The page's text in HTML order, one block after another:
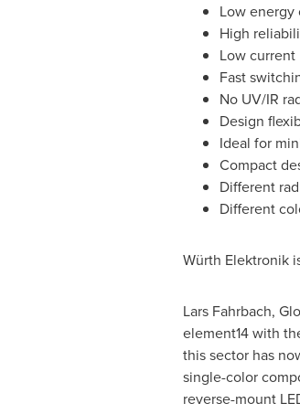
Low
High
Low current
Fast
No UV/IR
Design
Ideal for
Compact
Different
Different
Würth Elektronik
Lars Fahrbach,
element14 with
this sector has
single-color
reverse-mount